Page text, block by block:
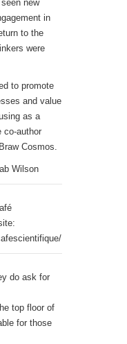
new
in
to the
were
to promote
and value
as a
co-author
Cosmos.
Wilson
do ask for
top floor of
for those